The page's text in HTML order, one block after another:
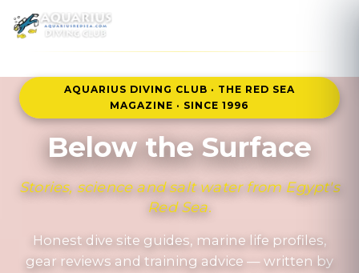
AQUARIUS DIVING CLUB · THE RED SEA
MAGAZINE · SINCE 1996
Below the Surface
Stories, science and salt water from Egypt's
Red Sea.
Honest dive site guides, marine life profiles,
gear reviews and training advice — written by